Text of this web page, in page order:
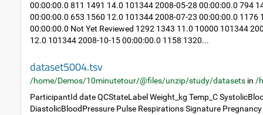
00:00:00.0 811 1491 14.0 101344 2008-05-28 00:00:00.0 794
00:00:00.0 653 1560 12.0 101344 2008-07-23 00:00:00.0 1176
00:00:00.0 Not Yet Reviewed 1292 1343 11.0 10000 101344
12.0 101344 2008-10-15 00:00:00.0 1158 1320...
dataset5004.tsv
/home/Demos/10minutetour/@files/unzip/study/datasets in /
ParticipantId date QCStateLabel Weight_kg Temp_C
DiastolicBloodPressure Pulse Respirations Signature